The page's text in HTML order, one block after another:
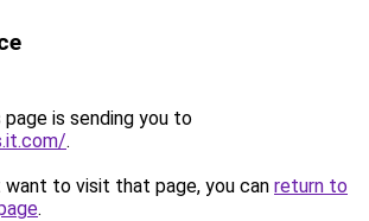
page is sending you to
.
to visit that page, you can return to
.